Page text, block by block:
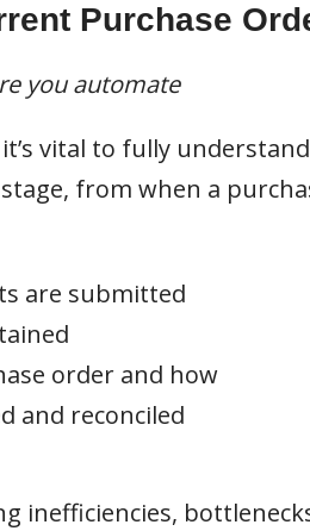
Purchase
you automate
vital to fully
from when a
are submitted
order and how
and reconciled
inefficiencies,